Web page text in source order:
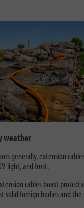
weather
generally, extension
light, and frost.
cables boast
solid foreign bodies and the